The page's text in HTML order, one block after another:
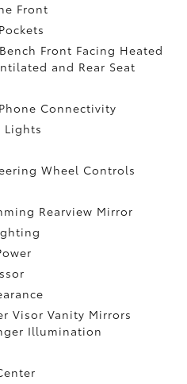
Front
Front Facing Heated
and Rear Seat
Connectivity
Lights
Wheel Controls
Rearview Mirror
Visor Vanity Mirrors
Illumination